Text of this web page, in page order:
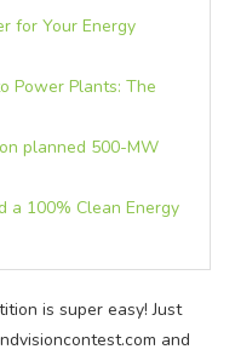
for Your Energy
Power Plants: The
planned 500-MW
a 100% Clean Energy
is super easy! Just
and